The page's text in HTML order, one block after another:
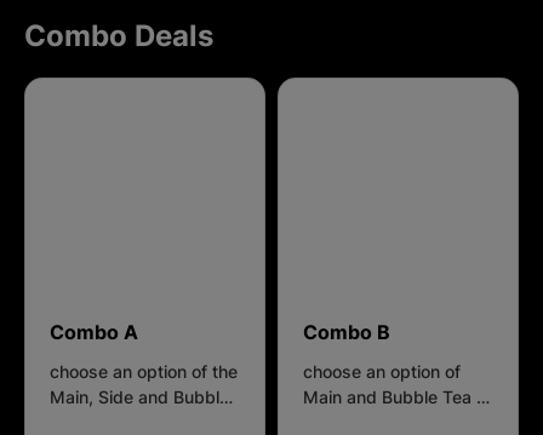
Combo Deals
Combo A
choose an option of the
Main, Side and Bubble
Combo B
choose an option of
Main and Bubble Tea to